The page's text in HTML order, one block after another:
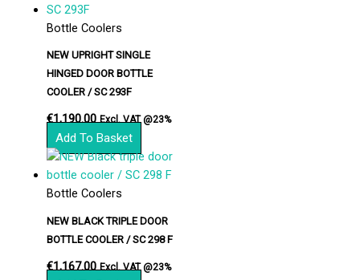
Bottle Coolers
NEW UPRIGHT SINGLE
HINGED DOOR BOTTLE
COOLER / SC 293F
€1,190.00 Excl. VAT @23%
Add To Basket
Bottle Coolers
NEW BLACK TRIPLE DOOR
BOTTLE COOLER / SC 298 F
€1,167.00 Excl. VAT @23%